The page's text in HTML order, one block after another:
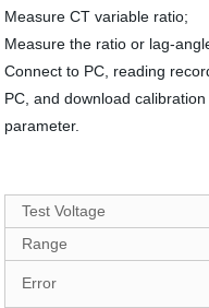
Measure CT variable ratio;
Measure the ratio or lag-
Connect to PC, reading
PC, and download calibration
parameter.
Test Voltage
Range
Error